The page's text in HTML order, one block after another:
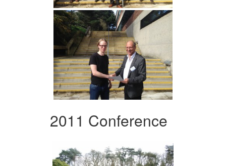
2011 Conference